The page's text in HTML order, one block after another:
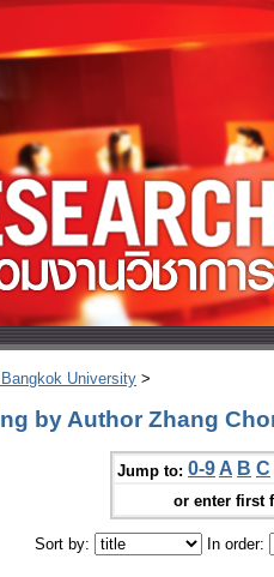
University >
by Author Zhang
Jump to: 0-9 A B C
or enter first
Sort by: In order: